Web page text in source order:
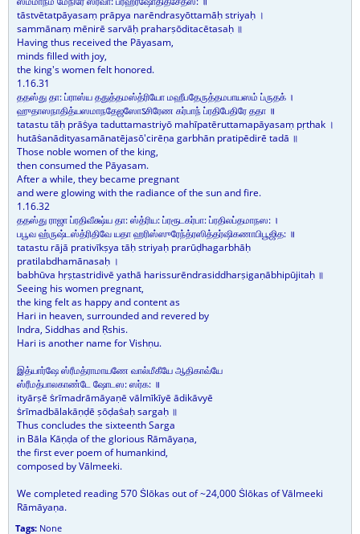
tāstvētatpāyasaṃ prāpya narēndrasyōttamāḥ striyaḥ ।
sammānaṃ mēnirē sarvāḥ praharṣōditacētasaḥ ॥
Having thus received the Pāyasam,
minds filled with joy,
the king's women felt honored.
1.16.31
ததஸ்து தா: ப்ராஸ்ய ததுத்தமஸ்த்ரியோ மஹீபதேருத்தமபாயஸம் ப்ருதக் ।
ஹுதாஸநாதித்யஸமாநதேஜஸோऽசிரேண கர்பாந் ப்ரதிபேதிரே ததா ॥
tatastu tāḥ prāṡya taduttamastriyō mahīpatēruttamapāyasaṃ pṛthak ।
hutāṡanādityasamānatējasō'cirēṇa garbhān pratipēdirē tadā ॥
Those noble women of the king,
then consumed the Pāyasam.
After a while, they became pregnant
and were glowing with the radiance of the sun and fire.
1.16.32
ததஸ்து ராஜா ப்ரதிவீக்ஷ்ய தா: ஸ்த்ரிய: ப்ரரூடகர்பா: ப்ரதிலப்தமாநஸ: ।
பபூவ ஹ்ருஷ்டஸ்த்ரிதிவே யதா ஹரிஸ்ஸுரேந்த்ரஸித்தர்ஷிகணாபிபூஜித: ॥
tatastu rājā prativīkṣya tāḥ striyaḥ prarūḍhagarbhāḥ
pratilabdhamānasaḥ ।
babhūva hṛṣṭastridivē yathā harissurēndrasiddharṣigaṇābhipūjitaḥ ॥
Seeing his women pregnant,
the king felt as happy and content as
Hari in heaven, surrounded and revered by
Indra, Siddhas and Ṛshis.
Hari is another name for Vishṇu.
இத்யார்ஷே ஸ்ரீமத்ராமாயணே வால்மீகீயே ஆதிகாவ்யே
ஸ்ரீமத்பாலகாண்டே ஷோடஸ: ஸர்க: ॥
ityārṣē ṡrīmadrāmāyaṇē vālmīkīyē ādikāvyē
ṡrīmadbālakāṇḍē ṣōḍaṡaḥ sargaḥ ॥
Thus concludes the sixteenth Sarga
in Bāla Kāṇḍa of the glorious Rāmāyaṇa,
the first ever poem of humankind,
composed by Vālmeeki.
We completed reading 570 Ṡlōkas out of ~24,000 Ṡlōkas of Vālmeeki
Rāmāyaṇa.
Tags: None